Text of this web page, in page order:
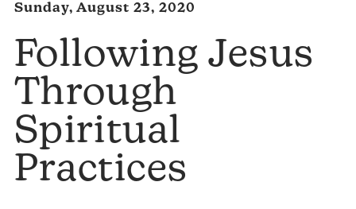
Sunday, August 23, 2020
Following Jesus
Through
Spiritual
Practices